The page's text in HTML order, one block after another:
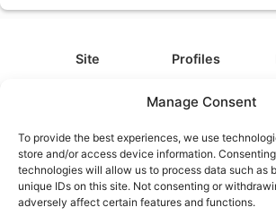
Manage Consent
To provide the best experiences, we use
store and/or access device information.
technologies will allow us to process data such as
unique IDs on this site. Not consenting or
adversely affect certain features and functions.
Site
FAQ
Disclaimer
Privacy Policy
Profiles
Types
Categories
Platforms
Games